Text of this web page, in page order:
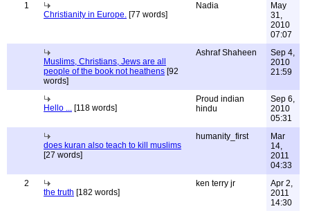
1
Christianity in Europe. [77 words]
Nadia
May
31,
2010
07:07
Muslims, Christians, Jews are all
people of the book not heathens [92
words]
Ashraf Shaheen
Sep 4,
2010
21:59
Hello ... [118 words]
Proud indian
hindu
Sep 6,
2010
05:31
does kuran also teach to kill muslims
[27 words]
humanity_first
Mar
14,
2011
04:33
2
the truth [182 words]
ken terry jr
Apr 2,
2011
14:30